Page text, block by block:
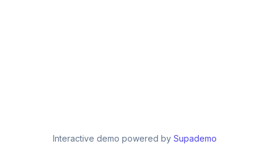
Interactive demo powered by Supademo